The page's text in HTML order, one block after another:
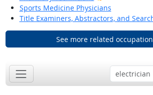
Sports Medicine Physicians
Title Examiners, Abstractors, and
See more related